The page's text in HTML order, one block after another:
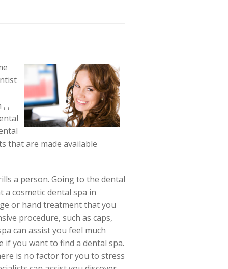
, ,
that are made available
a person. Going to the dental
cosmetic dental spa in
or hand treatment that you
procedure, such as caps,
can assist you feel much
you want to find a dental spa.
is no factor for you to stress